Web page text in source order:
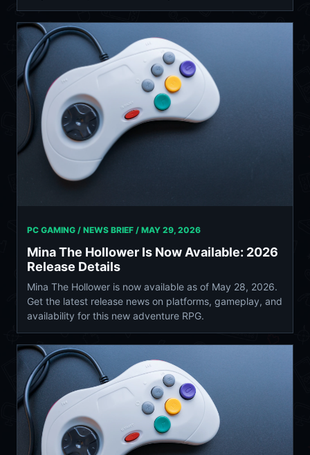
PC GAMING / NEWS BRIEF / MAY 29, 2026
Mina The Hollower Is Now Available: 2026
Release Details
Mina The Hollower is now available as of May 28, 2026.
Get the latest release news on platforms, gameplay, and
availability for this new adventure RPG.